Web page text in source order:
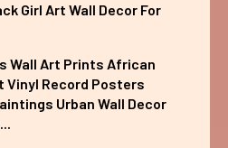
Girl Art Wall Decor For
Wall Art Prints African
Vinyl Record Posters
Urban Wall Decor